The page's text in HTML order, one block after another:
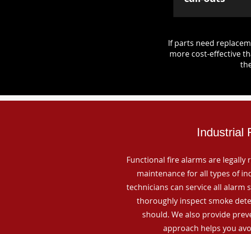
If parts need
more cost-effective
Industrial
Functional fire alarms are legally
maintenance for all types of
technicians can service all alarm
thoroughly inspect smoke
should. We also provide
approach helps you